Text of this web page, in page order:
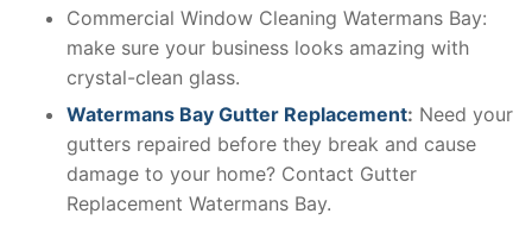
Commercial Window Cleaning Watermans Bay:
make sure your business looks amazing with
crystal-clean glass.
Watermans Bay Gutter Replacement: Need your
gutters repaired before they break and cause
damage to your home? Contact Gutter
Replacement Watermans Bay.